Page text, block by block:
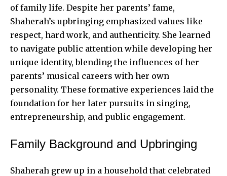
of family life. Despite her parents’ fame,
Shaherah’s upbringing emphasized values like
respect, hard work, and authenticity. She learned
to navigate public attention while developing her
unique identity, blending the influences of her
parents’ musical careers with her own
personality. These formative experiences laid the
foundation for her later pursuits in singing,
entrepreneurship, and public engagement.
Family Background and Upbringing
Shaherah grew up in a household that celebrated